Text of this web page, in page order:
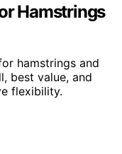
Hamstrings
hamstrings and
best value, and
flexibility.